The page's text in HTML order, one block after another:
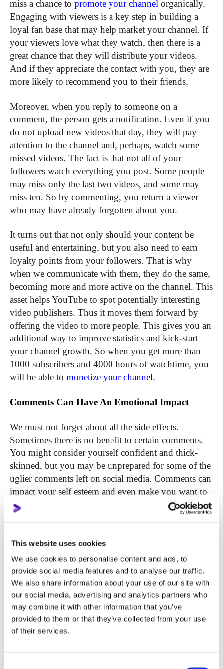
This website uses cookies
We use cookies to personalise content and ads, to
provide social media features and to analyse our traffic.
We also share information about your use of our site with
our social media, advertising and analytics partners who
may combine it with other information that you’ve
provided to them or that they’ve collected from your use
of their services.
miss a chance to promote your channel organically.
Engaging with viewers is a key step in building a
loyal fan base that may help market your channel. If
your viewers love what they watch, then there is a
great chance that they will distribute your videos.
And if they appreciate the contact with you, they are
more likely to recommend you to their friends.
Moreover, when you reply to someone on a
comment, the person gets a notification. Even if you
do not upload new videos that day, they will pay
attention to the channel and, perhaps, watch some
missed videos. The fact is that not all of your
followers watch everything you post. Some people
may miss only the last two videos, and some may
miss ten. So by commenting, you return a viewer
who may have already forgotten about you.
It turns out that not only should your content be
useful and entertaining, but you also need to earn
loyalty points from your followers. That is why
when we communicate with them, they do the same,
becoming more and more active on the channel. This
asset helps YouTube to spot potentially interesting
video publishers. Thus it moves them forward by
offering the video to more people. This gives you an
additional way to improve statistics and kick-start
your channel growth. So when you get more than
1000 subscribers and 4000 hours of watchtime, you
will be able to monetize your channel.
Comments Can Have An Emotional Impact
We must not forget about all the side effects.
Sometimes there is no benefit to certain comments.
You might consider yourself confident and thick-
skinned, but you may be unprepared for some of the
uglier comments left on social media. Comments can
impact your self esteem and even make you want to
quit uploading.
modify it a bit to make it more appealing”, “if you
report from this perspective, it will be much better”.
Even “dear author, you made a mistake, please check
out this source here”. These types of comments are
not offensive and are meant to help you in a positive
way. Don’t beat yourself up when the audience is
attempting to help you. The best choice is to say
thanks for the feedback and make the corrections if